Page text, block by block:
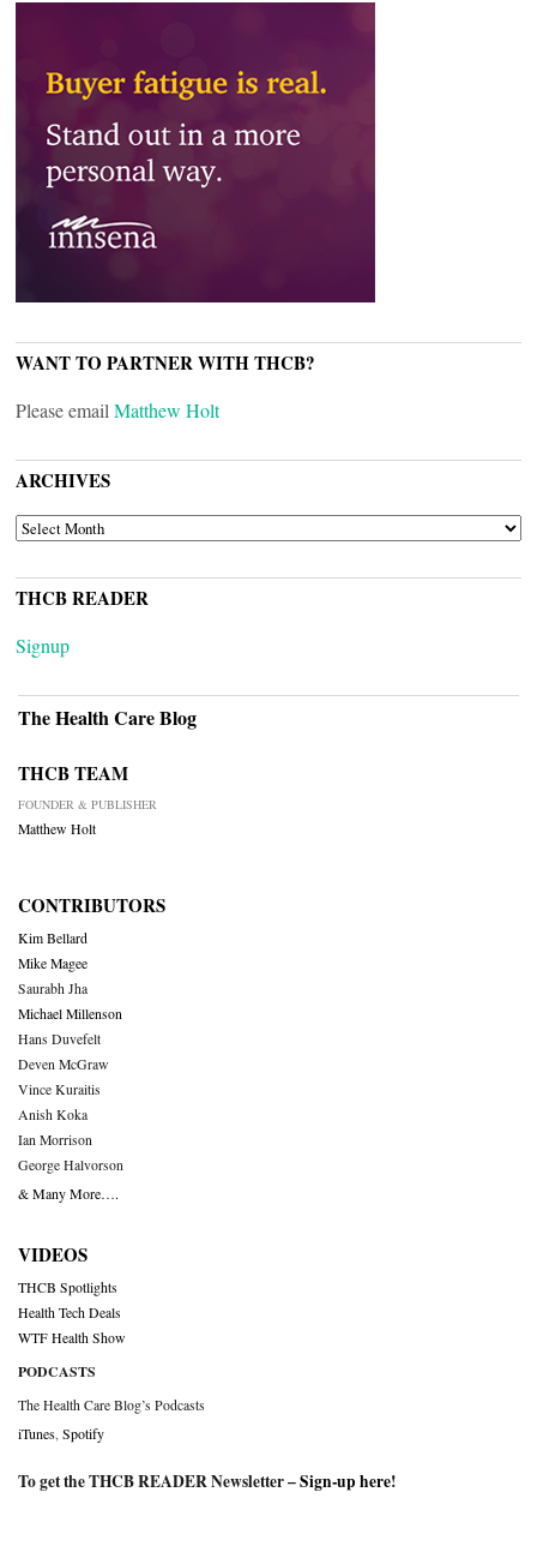
WANT TO PARTNER WITH THCB?
Please email Matthew Holt
ARCHIVES
ARCHIVES
THCB READER
Signup
The Health Care Blog
THCB TEAM
FOUNDER & PUBLISHER
Matthew Holt
CONTRIBUTORS
Kim Bellard
Mike Magee
Saurabh Jha
Michael Millenson
Hans Duvefelt
Deven McGraw
Vince Kuraitis
Anish Koka
Ian Morrison
George Halvorson
& Many More….
VIDEOS
THCB Spotlights
Health Tech Deals
WTF Health Show
PODCASTS
The Health Care Blog’s Podcasts
iTunes Spotify
To get the THCB READER Newsletter –Sign-up here!